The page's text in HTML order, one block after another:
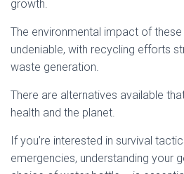
growth.
The environmental impact of
undeniable, with recycling efforts
waste generation.
There are alternatives available
health and the planet.
If you’re interested in survival
emergencies, understanding your